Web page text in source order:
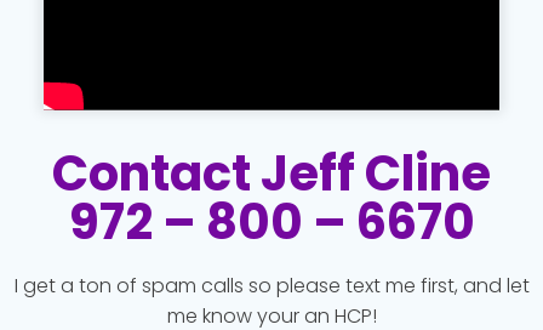
Contact Jeff Cline
972 – 800 – 6670
I get a ton of spam calls so please text me first, and let
me know your an HCP!